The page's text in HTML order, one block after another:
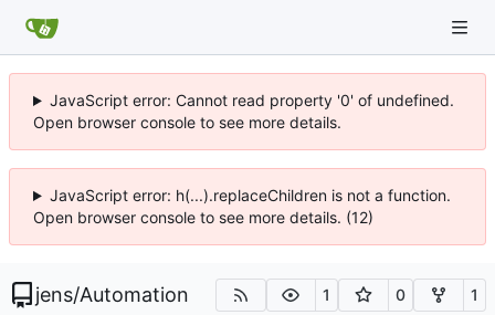
JavaScript error: Cannot read property '0' of undefined.
Open browser console to see more details.
JavaScript error: h(...).replaceChildren is not a function.
Open browser console to see more details. (12)
jens/Automation 1 0 1